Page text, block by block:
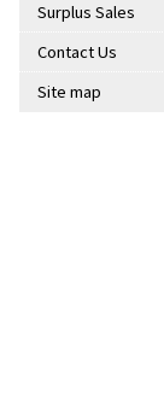
Surplus Sales
Contact Us
Site map